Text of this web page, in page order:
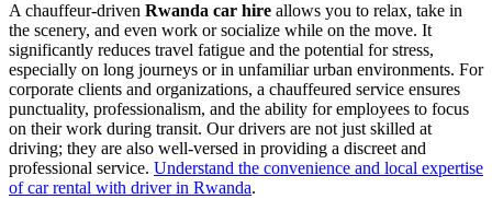
A chauffeur-driven Rwanda car hire allows you to relax, take in
the scenery, and even work or socialize while on the move. It
significantly reduces travel fatigue and the potential for stress,
especially on long journeys or in unfamiliar urban environments. For
corporate clients and organizations, a chauffeured service ensures
punctuality, professionalism, and the ability for employees to focus
on their work during transit. Our drivers are not just skilled at
driving; they are also well-versed in providing a discreet and
professional service. Understand the convenience and local expertise
of car rental with driver in Rwanda.